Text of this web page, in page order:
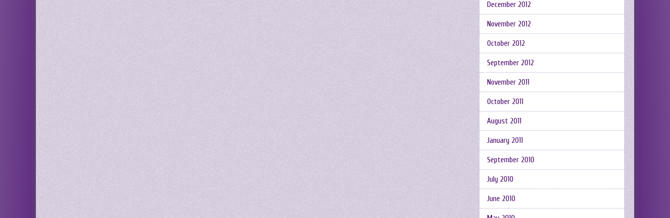
December 2012
November 2012
October 2012
September 2012
November 2011
October 2011
August 2011
January 2011
September 2010
July 2010
June 2010